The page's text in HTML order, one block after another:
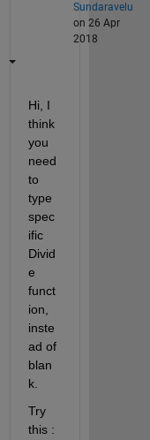
Sundaravelu
on 26 Apr
2018
Hi, I
think
you
need
to
type
spec
ific
Divid
e
funct
ion,
inste
ad of
blan
k.
Try
this :